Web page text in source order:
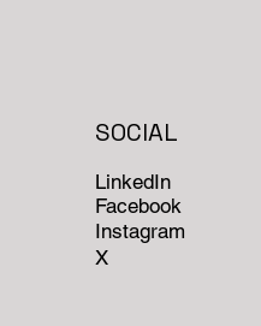
SOCIAL
LinkedIn
Facebook
Instagram
X